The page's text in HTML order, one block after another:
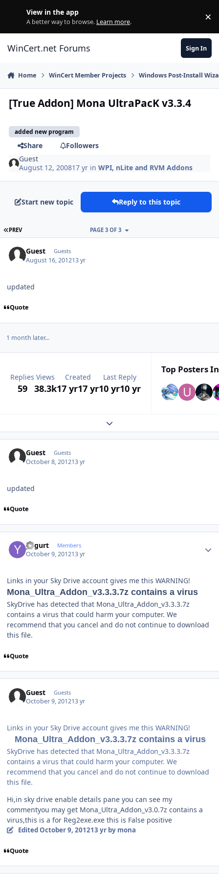
View in the app
A better way to browse. Learn more. ×
WinCert.net Forums Sign In
Home WinCert Member Projects Windows Post-Install
[True Addon] Mona UltraPacK v3.3.4
added new program
Share
Followers
Guest
August 12, 200817 yr inWPI, nLite and RVM Addons
Start new topic Reply to this topic
FIRST PAGE
PREV PAGE 3 OF 3
Guest Guests
August 16, 201213 yr
updated
Quote
1 month later...
Replies
59
Views
38.3k
Created
17 yr17 yr
Last Reply
10 yr10 yr
Top Posters
Expand topic overview
Guest Guests
October 8, 201213 yr
updated
Quote
yogurt Members
October 9, 201213 yr
Links in your Sky Drive account gives me this WARNING!
Mona_Ultra_Addon_v3.3.3.7z contains a virus
SkyDrive has detected that Mona_Ultra_Addon_v3.3.3.7z
contains a virus that could harm your computer. We
recommend that you cancel and do not continue to download
this file.
Quote
Guest Guests
October 9, 201213 yr
Links in your Sky Drive account gives me this WARNING!
Mona_Ultra_Addon_v3.3.3.7z contains a virus
SkyDrive has detected that Mona_Ultra_Addon_v3.3.3.7z
contains a virus that could harm your computer. We
recommend that you cancel and do not continue to download
this file.
Hi,in sky drive enable details pane you can see my
commentyou may get Mona_Ultra_Addon_v3.0.7z contains a
virus,this is a for Reg2exe.exe this is False positive
EditedOctober 9, 201213 yrby mona
Quote